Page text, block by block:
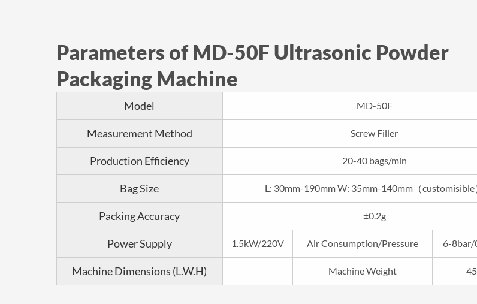
Parameters of MD-50F Ultrasonic Powder
Packaging Machine
Model MD-50F
Measurement Method Screw Filler
Production Efficiency 20-40 bags/min
Bag Size L: 30mm-190mm W: 35mm-140mm（customisible
Packing Accuracy ±0.2g
Power Supply 1.5kW/220V Air Consumption/Pressure 6-8bar/
Machine Dimensions (L.W.H) Machine Weight